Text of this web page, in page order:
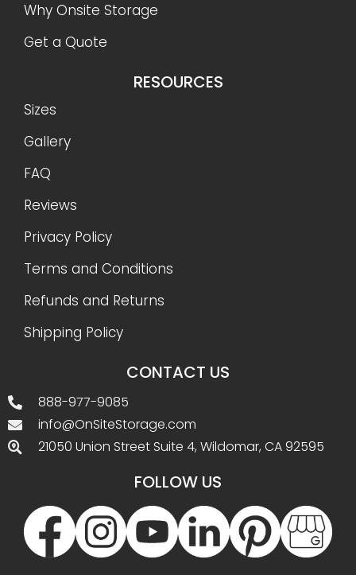
Why Onsite Storage
Get a Quote
RESOURCES
Sizes
Gallery
FAQ
Reviews
Privacy Policy
Terms and Conditions
Refunds and Returns
Shipping Policy
CONTACT US
888-977-9085
info@OnSiteStorage.com
21050 Union Street Suite 4, Wildomar, CA 92595
FOLLOW US